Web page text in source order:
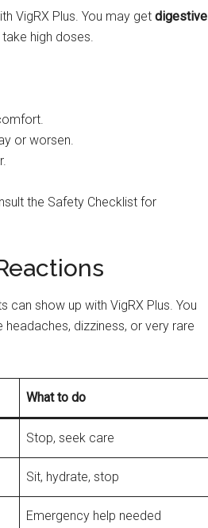
VigRX Plus. You may get digestive
high doses.
or worsen.
the Safety Checklist for
show up with VigRX Plus. You
dizziness, or very rare
What to do
Stop, seek care
Sit, hydrate, stop
Emergency help needed